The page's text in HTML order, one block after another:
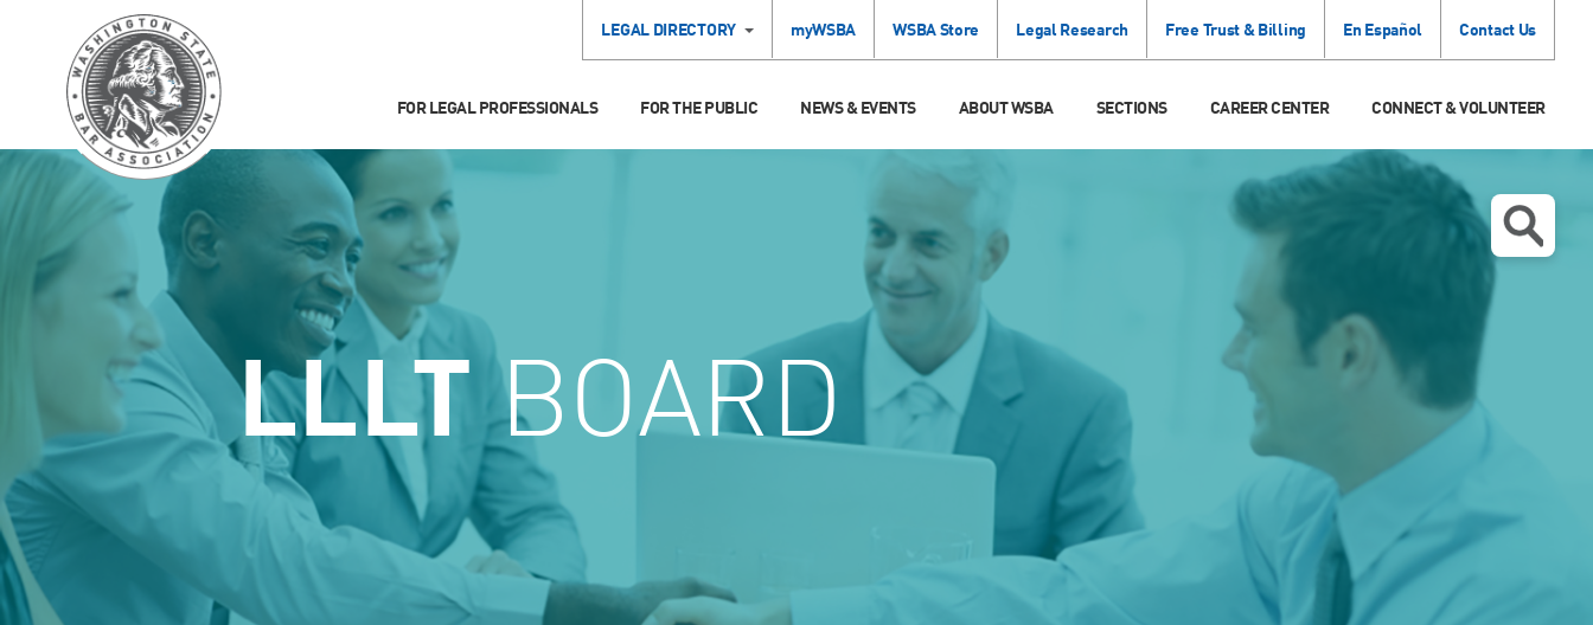
LEGAL DIRECTORY myWSBA WSBA Store Legal Research Free Trust & Billing En Español Contact Us
FOR LEGAL PROFESSIONALS FOR THE PUBLIC NEWS & EVENTS ABOUT WSBA SECTIONS CAREER CENTER CONNECT & VOLUNTEER
LLLTBOARD